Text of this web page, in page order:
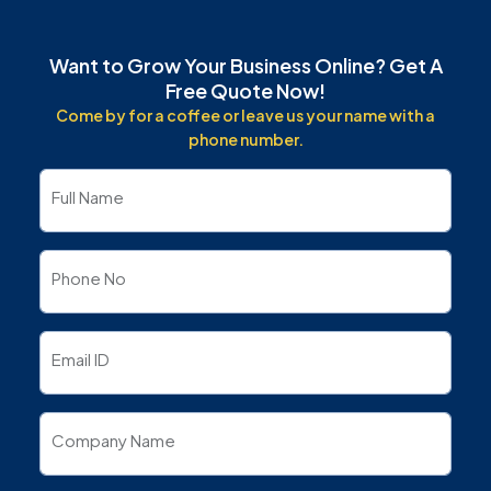
Want to Grow Your Business Online? Get A
Free Quote Now!
Come by for a coffee or leave us your name with a
phone number.
Full Name
Phone No
Email ID
Company Name